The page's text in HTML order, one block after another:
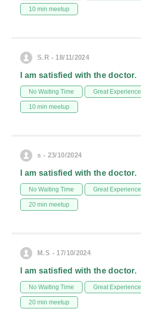
10 min meetup
S.R - 18/11/2024
I am satisfied with the doctor.
No Waiting Time Great Experience
10 min meetup
s - 23/10/2024
I am satisfied with the doctor.
No Waiting Time Great Experience
20 min meetup
M.S - 17/10/2024
I am satisfied with the doctor.
No Waiting Time Great Experience
20 min meetup